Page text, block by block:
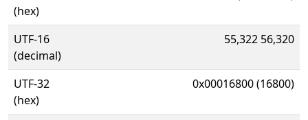
(hex)
UTF-16
(decimal)
55,322 56,320
UTF-32
(hex)
0x00016800 (16800)